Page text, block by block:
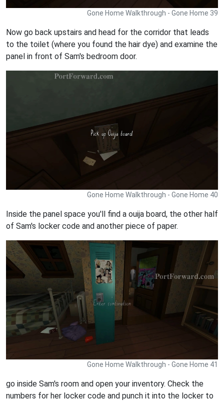
Gone Home Walkthrough - Gone Home 39
Now go back upstairs and head for the corridor that leads
to the toilet (where you found the hair dye) and examine the
panel in front of Sam's bedroom door.
Gone Home Walkthrough - Gone Home 40
Inside the panel space you'll find a ouija board, the other half
of Sam's locker code and another piece of paper.
Gone Home Walkthrough - Gone Home 41
go inside Sam's room and open your inventory. Check the
numbers for her locker code and punch it into the locker to